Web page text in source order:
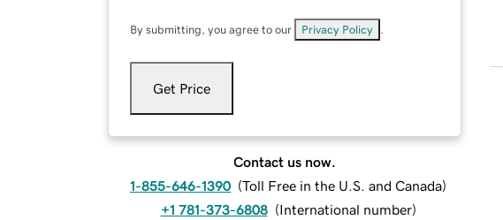
By submitting, you agree to our Privacy Policy
Get Price
Contact us now.
1-855-646-1390 (Toll Free in the U.S. and Canada)
+1 781-373-6808 (International number)